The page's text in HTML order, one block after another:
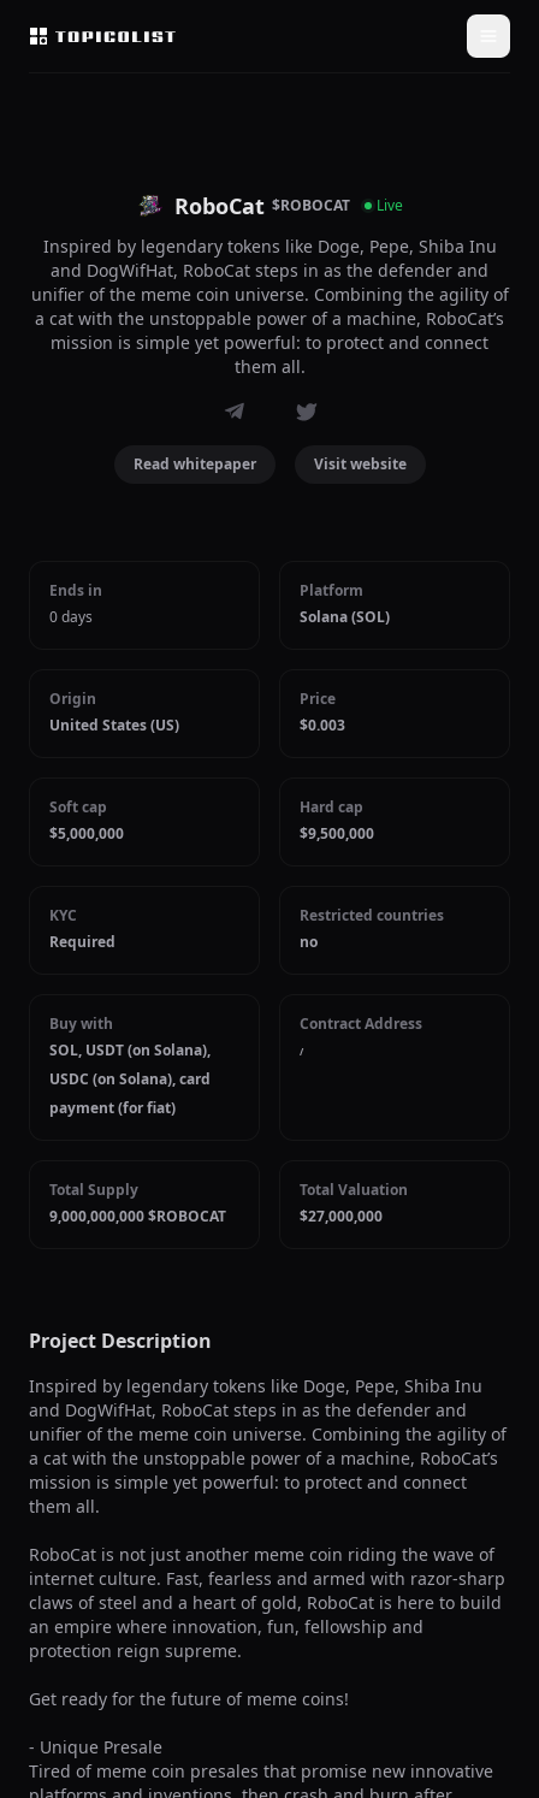
RoboCat $ROBOCAT Live
Inspired by legendary tokens like Doge, Pepe, Shiba Inu
and DogWifHat, RoboCat steps in as the defender and
unifier of the meme coin universe. Combining the agility of
a cat with the unstoppable power of a machine, RoboCat’s
mission is simple yet powerful: to protect and connect
them all.
Read whitepaper Visit website
Ends in
0 days
Platform
Solana (SOL)
Origin
United States (US)
Price
$0.003
Soft cap
$5,000,000
Hard cap
$9,500,000
KYC
Required
Restricted countries
no
Buy with
SOL, USDT (on Solana),
USDC (on Solana), card
payment (for fiat)
Contract Address
/
Total Supply
9,000,000,000 $ROBOCAT
Total Valuation
$27,000,000
Project Description
Inspired by legendary tokens like Doge, Pepe, Shiba Inu
and DogWifHat, RoboCat steps in as the defender and
unifier of the meme coin universe. Combining the agility of
a cat with the unstoppable power of a machine, RoboCat’s
mission is simple yet powerful: to protect and connect
them all.
RoboCat is not just another meme coin riding the wave of
internet culture. Fast, fearless and armed with razor-sharp
claws of steel and a heart of gold, RoboCat is here to build
an empire where innovation, fun, fellowship and
protection reign supreme.
Get ready for the future of meme coins!
- Unique Presale
Tired of meme coin presales that promise new innovative